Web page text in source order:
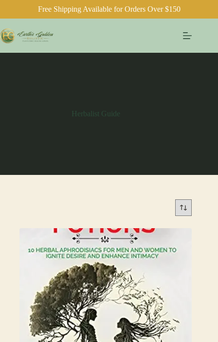
Free Shipping Available for Orders Over $150
to
content
Herbalist Guide